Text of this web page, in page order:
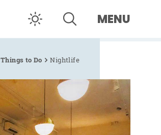
MENU
Things to Do Nightlife